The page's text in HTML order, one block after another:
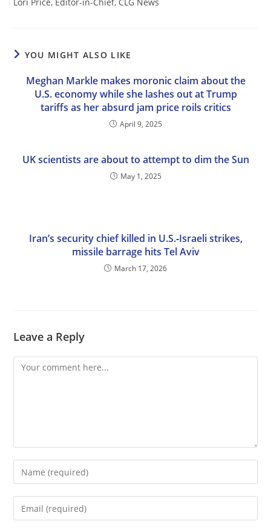
YOU MIGHT ALSO LIKE
Meghan Markle makes moronic claim about the
U.S. economy while she lashes out at Trump
tariffs as her absurd jam price roils critics
April 9, 2025
UK scientists are about to attempt to dim the Sun
May 1, 2025
Iran’s security chief killed in U.S.‑Israeli strikes,
missile barrage hits Tel Aviv
March 17, 2026
Leave a Reply
Comment
Enter
your
name
Enter
your